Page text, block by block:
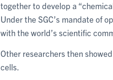
together to develop a
Under the SGC’s mandate of
with the world’s scientific
Other researchers then
cells.